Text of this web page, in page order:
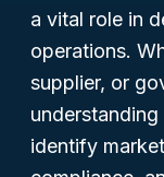
a vital role in
operations.
supplier, or
identify